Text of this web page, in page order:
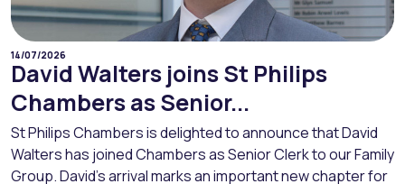
14/07/2026
David Walters joins St Philips
Chambers as Senior...
St Philips Chambers is delighted to announce that David
Walters has joined Chambers as Senior Clerk to our Family
Group. David’s arrival marks an important new chapter for